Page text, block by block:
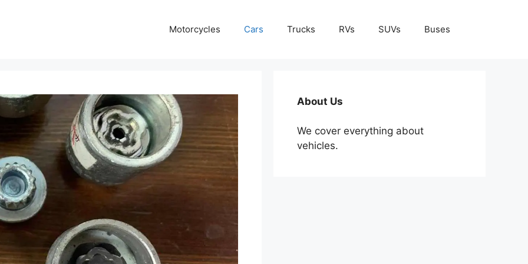
Motorcycles Cars Trucks RVs SUVs Buses
About Us
We cover everything about
vehicles.